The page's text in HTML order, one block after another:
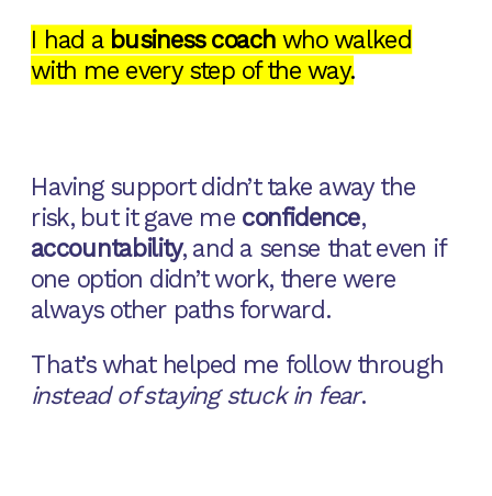
I had a business coach who walked
with me every step of the way.
Having support didn’t take away the
risk, but it gave me confidence,
accountability, and a sense that even if
one option didn’t work, there were
always other paths forward.
That’s what helped me follow through
instead of staying stuck in fear.